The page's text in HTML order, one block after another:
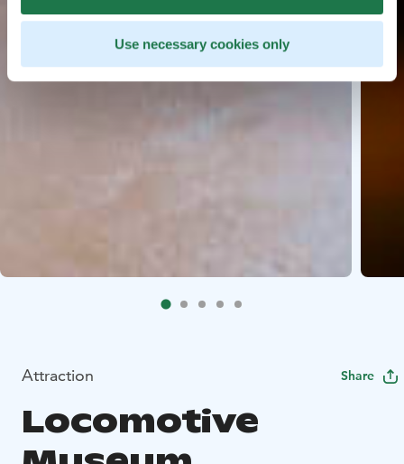
Use necessary cookies only
Attraction Share
Locomotive